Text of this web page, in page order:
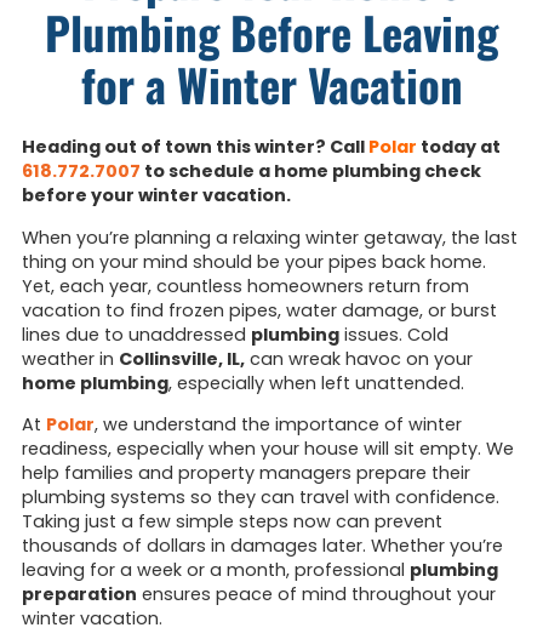
Plumbing Before Leaving
for a Winter Vacation
Heading out of town this winter? Call Polar today at
618.772.7007 to schedule a home plumbing check
before your winter vacation.
When you’re planning a relaxing winter getaway, the last
thing on your mind should be your pipes back home.
Yet, each year, countless homeowners return from
vacation to find frozen pipes, water damage, or burst
lines due to unaddressed plumbingissues. Cold
weather in Collinsville, IL,can wreak havoc on your
home plumbing, especially when left unattended.
At Polar, we understand the importance of winter
readiness, especially when your house will sit empty. We
help families and property managers prepare their
plumbing systems so they can travel with confidence.
Taking just a few simple steps now can prevent
thousands of dollars in damages later. Whether you’re
leaving for a week or a month, professional plumbing
preparation ensures peace of mind throughout your
winter vacation.